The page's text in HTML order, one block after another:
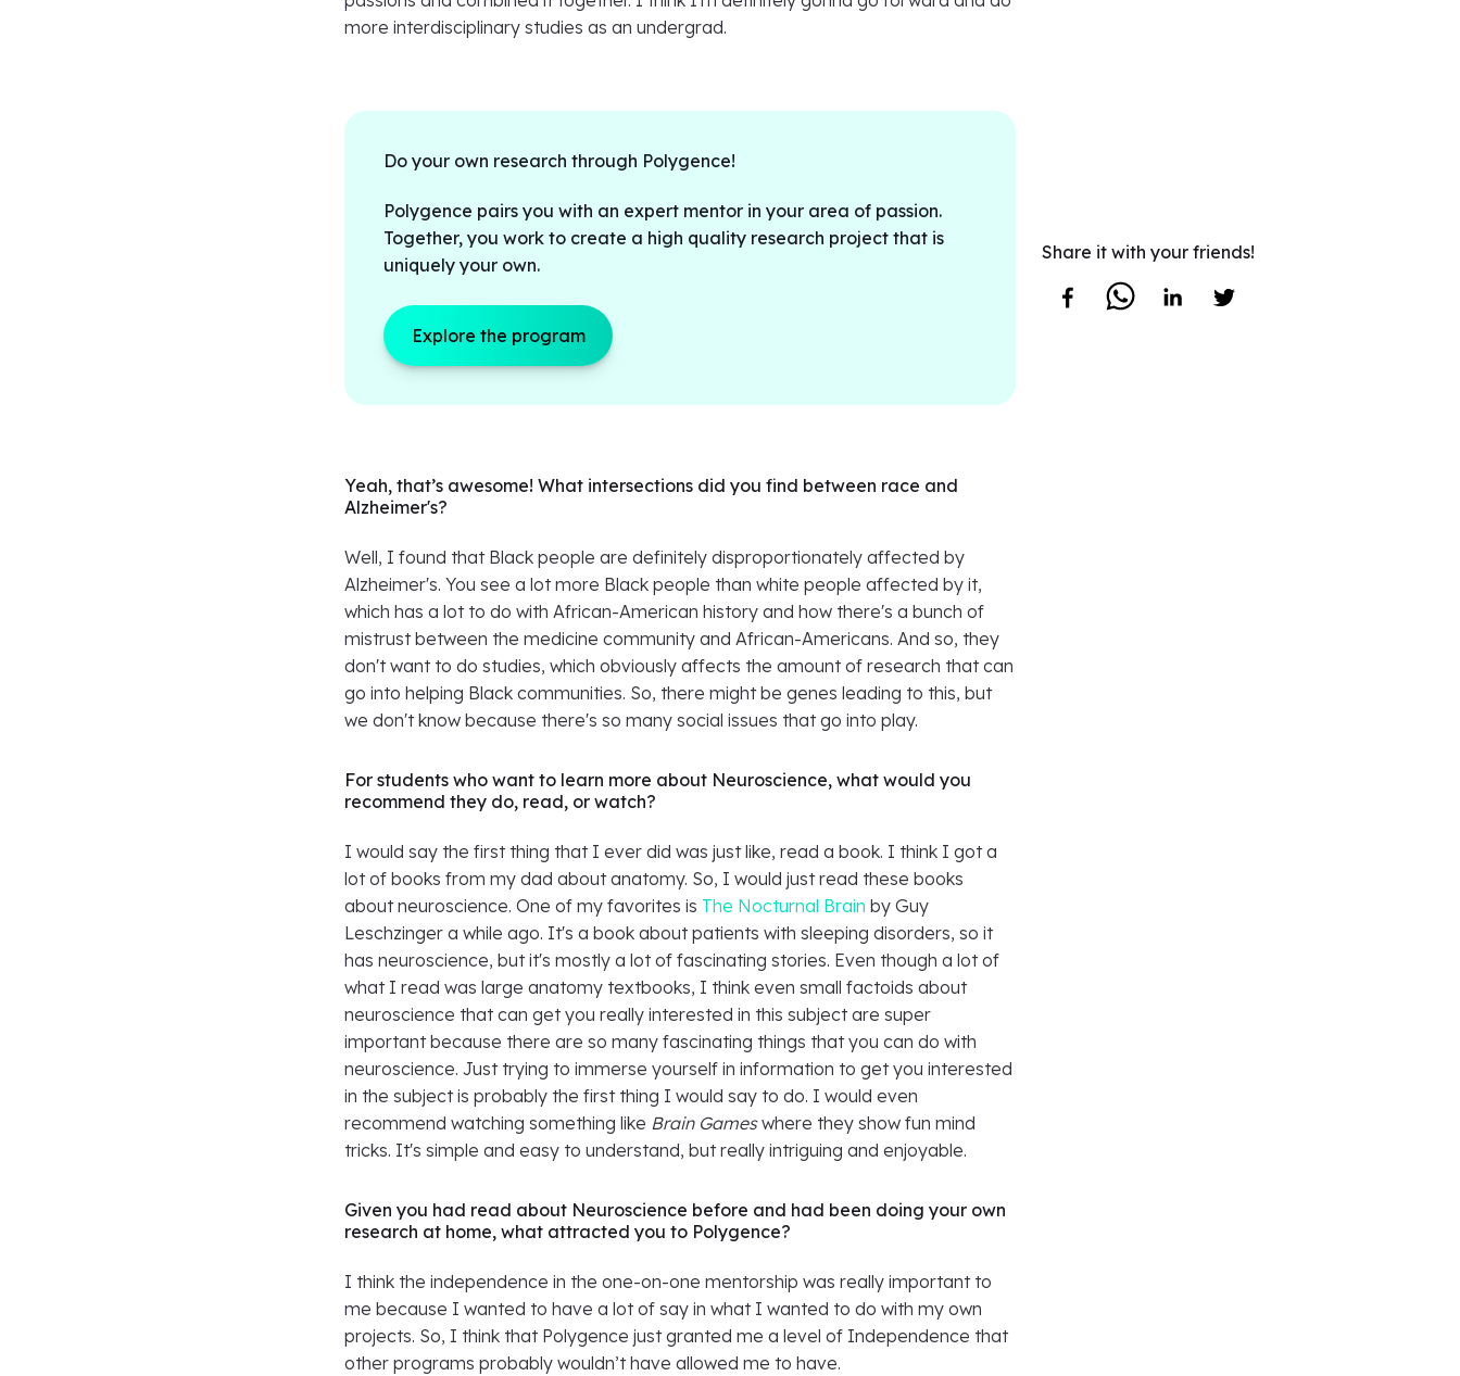
more interdisciplinary studies as an undergrad.
Do your own research through Polygence!
Polygence pairs you with an expert mentor in your area of passion.
Together, you work to create a high quality research project that is
uniquely your own.
Explore the program
Yeah, that’s awesome! What intersections did you find between race and
Alzheimer's?
Well, I found that Black people are definitely disproportionately affected by
Alzheimer's. You see a lot more Black people than white people affected by it,
which has a lot to do with African-American history and how there's a bunch of
mistrust between the medicine community and African-Americans. And so, they
don't want to do studies, which obviously affects the amount of research that can
go into helping Black communities. So, there might be genes leading to this, but
we don't know because there's so many social issues that go into play.
For students who want to learn more about Neuroscience, what would you
recommend they do, read, or watch?
I would say the first thing that I ever did was just like, read a book. I think I got a
lot of books from my dad about anatomy. So, I would just read these books
about neuroscience. One of my favorites is The Nocturnal Brain by Guy
Leschzinger a while ago. It's a book about patients with sleeping disorders, so it
has neuroscience, but it's mostly a lot of fascinating stories. Even though a lot of
what I read was large anatomy textbooks, I think even small factoids about
neuroscience that can get you really interested in this subject are super
important because there are so many fascinating things that you can do with
neuroscience. Just trying to immerse yourself in information to get you interested
in the subject is probably the first thing I would say to do. I would even
recommend watching something like Brain Gameswhere they show fun mind
tricks. It's simple and easy to understand, but really intriguing and enjoyable.
Given you had read about Neuroscience before and had been doing your own
research at home, what attracted you to Polygence?
I think the independence in the one-on-one mentorship was really important to
me because I wanted to have a lot of say in what I wanted to do with my own
projects. So, I think that Polygence just granted me a level of Independence that
other programs probably wouldn’t have allowed me to have.
Share it with your friends!